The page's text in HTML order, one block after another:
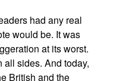
had any real
would be. It was
at its worst.
all sides. And today,
British and the